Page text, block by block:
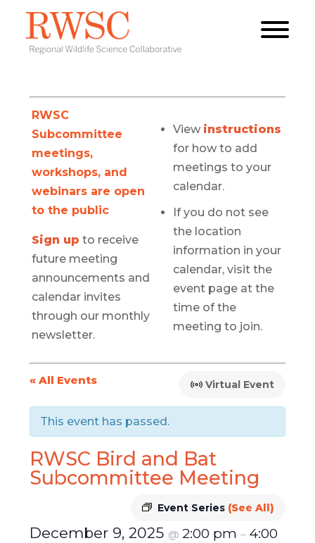
RWSC
Subcommittee
meetings,
workshops, and
webinars are open
to the public
Sign up to receive
future meeting
announcements and
calendar invites
through our monthly
newsletter.
View instructions
for how to add
meetings to your
calendar.
If you do not see
the location
information in your
calendar, visit the
event page at the
time of the
meeting to join.
« All Events Virtual Event
This event has passed.
RWSC Bird and Bat
Subcommittee Meeting
Event Series (See All)
December 9, 2025 @2:00 pm– 4:00